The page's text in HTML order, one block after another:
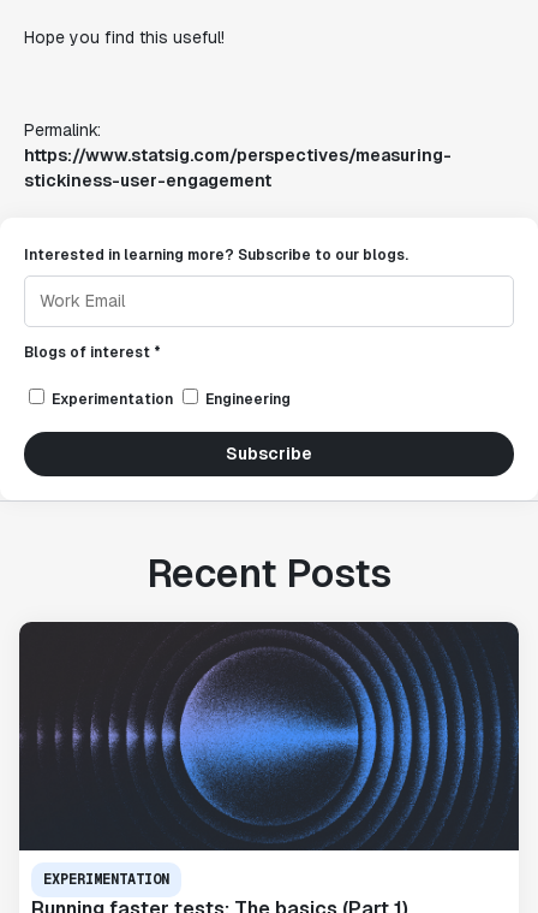
Hope you find this useful!
Permalink:
https://www.statsig.com/perspectives/measuring-
stickiness-user-engagement
Interested in learning more? Subscribe to our blogs.
Blogs of interest *
Experimentation Engineering
Subscribe
Recent Posts
EXPERIMENTATION